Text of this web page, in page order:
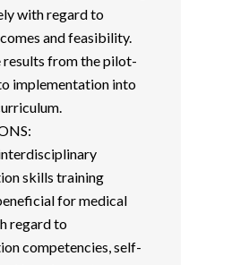
with regard to
and feasibility.
results from the pilot-
implementation into
skills training
for medical
regard to
competencies, self-